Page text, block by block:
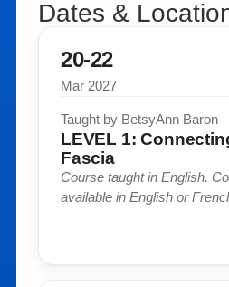
Dates &
20-22
Mar 2027
Taught by BetsyAnn Baron​
LEVEL 1:
Fascia​
Course taught in English.
available in English or